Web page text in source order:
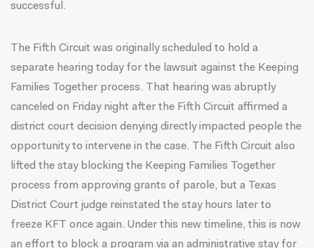
successful.
The Fifth Circuit was originally scheduled to hold a
separate hearing today for the lawsuit against the Keeping
Families Together process. That hearing was abruptly
canceled on Friday night after the Fifth Circuit affirmed a
district court decision denying directly impacted people the
opportunity to intervene in the case. The Fifth Circuit also
lifted the stay blocking the Keeping Families Together
process from approving grants of parole, but a Texas
District Court judge reinstated the stay hours later to
freeze KFT once again. Under this new timeline, this is now
an effort to block a program via an administrative stay for